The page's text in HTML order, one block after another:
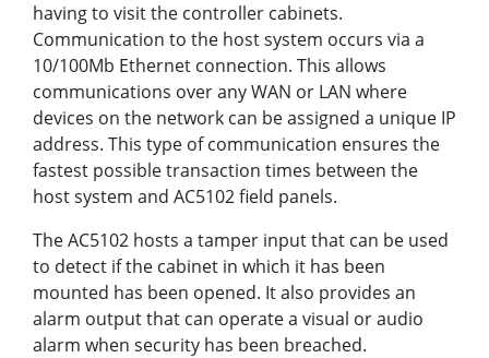
having to visit the controller cabinets.
Communication to the host system occurs via a
10/100Mb Ethernet connection. This allows
communications over any WAN or LAN where
devices on the network can be assigned a unique IP
address. This type of communication ensures the
fastest possible transaction times between the
host system and AC5102 field panels.
The AC5102 hosts a tamper input that can be used
to detect if the cabinet in which it has been
mounted has been opened. It also provides an
alarm output that can operate a visual or audio
alarm when security has been breached.